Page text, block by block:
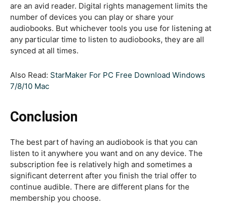
are an avid reader. Digital rights management limits the
number of devices you can play or share your
audiobooks. But whichever tools you use for listening at
any particular time to listen to audiobooks, they are all
synced at all times.
Also Read: StarMaker For PC Free Download Windows
7/8/10 Mac
Conclusion
The best part of having an audiobook is that you can
listen to it anywhere you want and on any device. The
subscription fee is relatively high and sometimes a
significant deterrent after you finish the trial offer to
continue audible. There are different plans for the
membership you choose.